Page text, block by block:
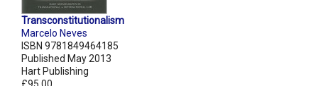
Transconstitutionalism
Marcelo Neves
ISBN 9781849464185
Published May 2013
Hart Publishing